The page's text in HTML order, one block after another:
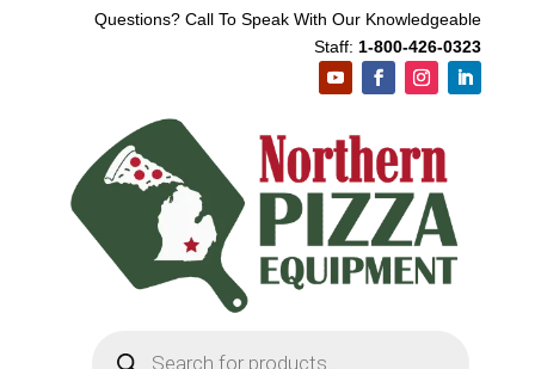
Questions? Call To Speak With Our Knowledgeable
Staff: 1-800-426-0323
search